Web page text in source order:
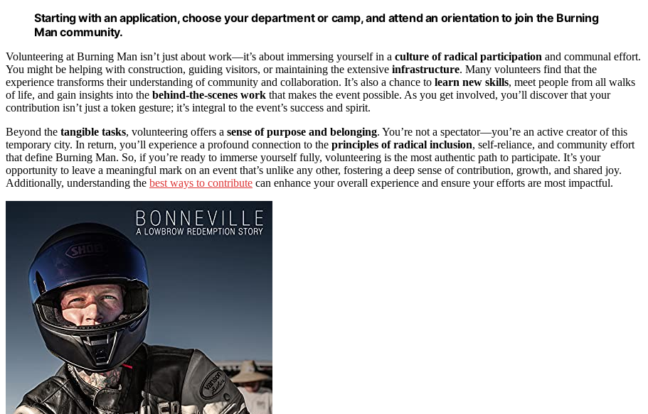
Starting with an application, choose your department or camp, and attend an orientation to join the Burning
Man community.
Volunteering at Burning Man isn’t just about work—it’s about immersing yourself in a culture of radical participation and communal effort.
You might be helping with construction, guiding visitors, or maintaining the extensive infrastructure. Many volunteers find that the
experience transforms their understanding of community and collaboration. It’s also a chance to learn new skills, meet people from all walks
of life, and gain insights into the behind-the-scenes work that makes the event possible. As you get involved, you’ll discover that your
contribution isn’t just a token gesture; it’s integral to the event’s success and spirit.
Beyond the tangible tasks, volunteering offers a sense of purpose and belonging. You’re not a spectator—you’re an active creator of this
temporary city. In return, you’ll experience a profound connection to the principles of radical inclusion, self-reliance, and community effort
that define Burning Man. So, if you’re ready to immerse yourself fully, volunteering is the most authentic path to participate. It’s your
opportunity to leave a meaningful mark on an event that’s unlike any other, fostering a deep sense of contribution, growth, and shared joy.
Additionally, understanding the best ways to contribute can enhance your overall experience and ensure your efforts are most impactful.